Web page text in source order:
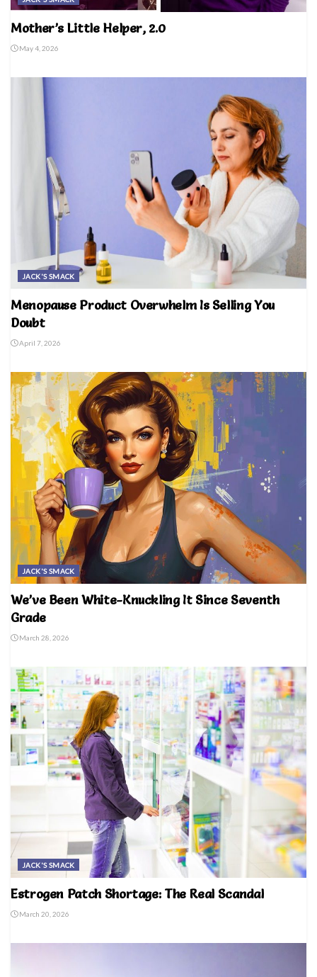
Mother’s Little Helper, 2.0
May 4, 2026
JACK'S SMACK
Menopause Product Overwhelm Is Selling You
Doubt
April 7, 2026
JACK'S SMACK
We’ve Been White-Knuckling It Since Seventh
Grade
March 28, 2026
JACK'S SMACK
Estrogen Patch Shortage: The Real Scandal
March 20, 2026